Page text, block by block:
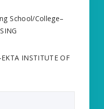
School/College–
INSTITUTE OF